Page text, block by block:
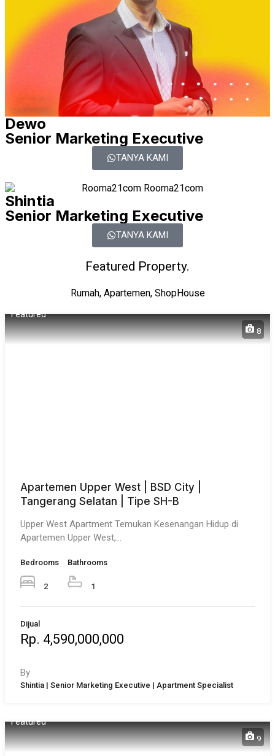
Dewo
Senior Marketing Executive
TANYA KAMI
Shintia
Senior Marketing Executive
TANYA KAMI
Featured Property.
Rumah, Apartemen, ShopHouse
Featured
8
Apartemen Upper West | BSD City |
Tangerang Selatan | Tipe SH-B
Upper West Apartment Temukan Kesenangan Hidup di
Apartemen Upper West,…
Bedrooms
2
Bathrooms
1
Dijual
Rp. 4,590,000,000
By
Shintia | Senior Marketing Executive | Apartment Specialist
Featured
9